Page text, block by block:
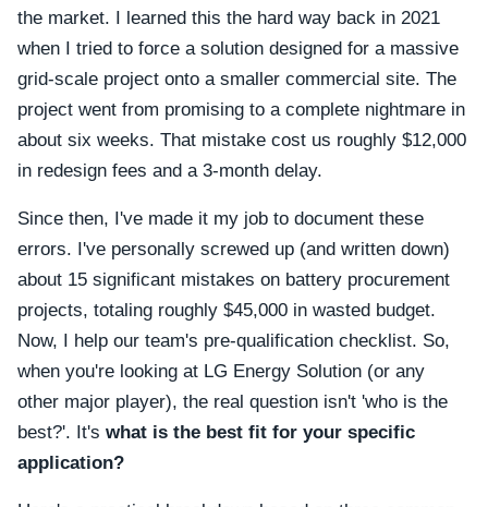
the market. I learned this the hard way back in 2021
when I tried to force a solution designed for a massive
grid-scale project onto a smaller commercial site. The
project went from promising to a complete nightmare in
about six weeks. That mistake cost us roughly $12,000
in redesign fees and a 3-month delay.
Since then, I've made it my job to document these
errors. I've personally screwed up (and written down)
about 15 significant mistakes on battery procurement
projects, totaling roughly $45,000 in wasted budget.
Now, I help our team's pre-qualification checklist. So,
when you're looking at LG Energy Solution (or any
other major player), the real question isn't 'who is the
best?'. It's what is the best fit for your specific
application?